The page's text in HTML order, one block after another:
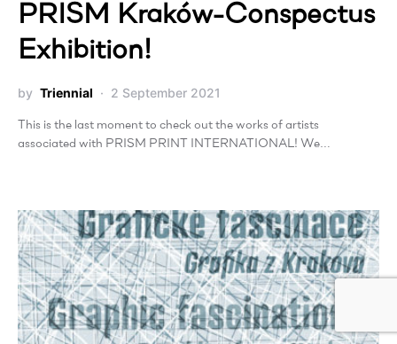
PRISM Kraków-Conspectus
Exhibition!
by Triennial 2 September 2021
This is the last moment to check out the works of artists
associated with PRISM PRINT INTERNATIONAL! We…